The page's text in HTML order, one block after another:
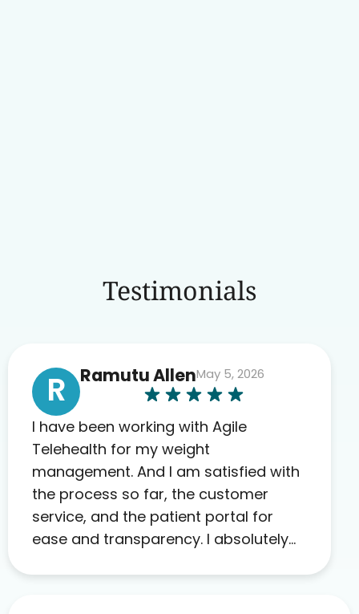
Testimonials
R Ramutu AllenMay 5, 2026
I have been working with Agile
Telehealth for my weight
management. And I am satisfied with
the process so far, the customer
service, and the patient portal for
ease and transparency. I absolutely